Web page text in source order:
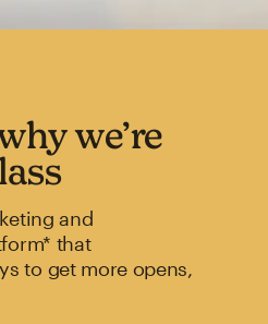
we’re
and
that
to get more opens,